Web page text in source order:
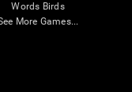
Words Birds
More Games...